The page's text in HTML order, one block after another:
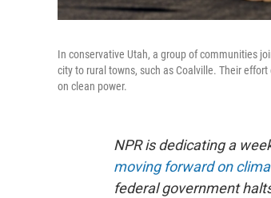
In conservative Utah, a group of communities
city to rural towns, such as Coalville. Their
on clean power.
NPR is dedicating a
moving forward on
federal government